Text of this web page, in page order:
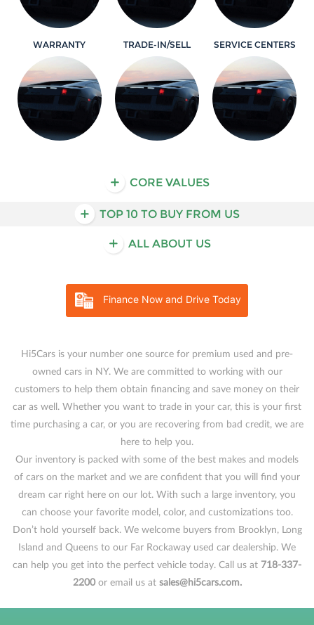
WARRANTY
Learn More
TRADE-IN/SELL
Learn More
SERVICE CENTERS
Learn More
CORE VALUES
TOP 10 TO BUY FROM US
ALL ABOUT US
Finance Now and Drive Today
Hi5Cars is your number one source for premium used and pre-
owned cars in NY. We are committed to working with our
customers to help them obtain financing and save money on their
car as well. Whether you want to trade in your car, this is your first
time purchasing a car, or you are recovering from bad credit, we are
here to help you.
Our inventory is packed with some of the best makes and models
of cars on the market and we are confident that you will find your
dream car right here on our lot. With such a large inventory, you
can choose your favorite model, color, and customizations too.
Don’t hold yourself back. We welcome buyers from Brooklyn, Long
Island and Queens to our Far Rockaway used car dealership. We
can help you get into the perfect vehicle today. Call us at 718-337-
2200or email us at sales@hi5cars.com.